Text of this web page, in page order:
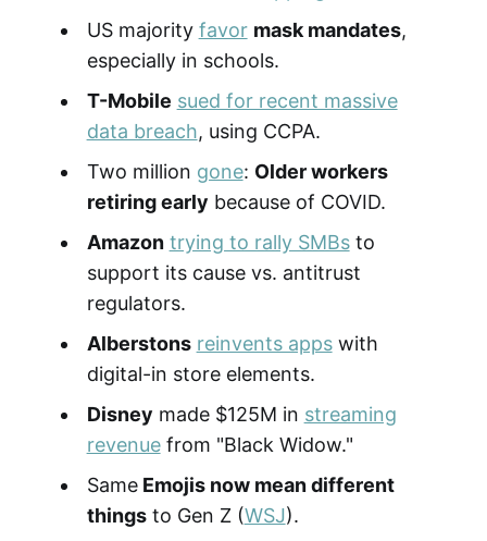
US majority favor mask mandates,
especially in schools.
T-Mobile sued for recent massive
data breach, using CCPA.
Two million gone: Older workers
retiring early because of COVID.
Amazon trying to rally SMBsto
support its cause vs. antitrust
regulators.
Alberstons reinvents appswith
digital-in store elements.
Disney made $125M in streaming
revenuefrom "Black Widow."
SameEmojis now mean different
thingsto Gen Z (WSJ).